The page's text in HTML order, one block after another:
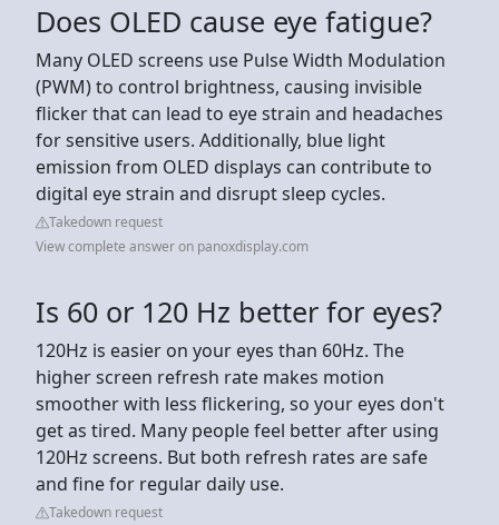
Does OLED cause eye fatigue?
Many OLED screens use Pulse Width Modulation
(PWM) to control brightness, causing invisible
flicker that can lead to eye strain and headaches
for sensitive users. Additionally, blue light
emission from OLED displays can contribute to
digital eye strain and disrupt sleep cycles.
Takedown request
View complete answer on panoxdisplay.com
Is 60 or 120 Hz better for eyes?
120Hz is easier on your eyes than 60Hz. The
higher screen refresh rate makes motion
smoother with less flickering, so your eyes don't
get as tired. Many people feel better after using
120Hz screens. But both refresh rates are safe
and fine for regular daily use.
Takedown request